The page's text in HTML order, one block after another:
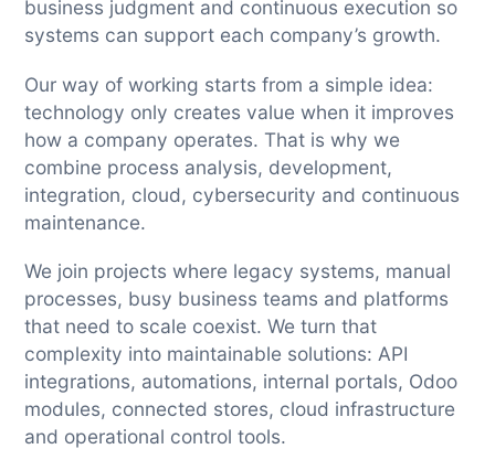
business judgment and continuous execution so
systems can support each company’s growth.
Our way of working starts from a simple idea:
technology only creates value when it improves
how a company operates. That is why we
combine process analysis, development,
integration, cloud, cybersecurity and continuous
maintenance.
We join projects where legacy systems, manual
processes, busy business teams and platforms
that need to scale coexist. We turn that
complexity into maintainable solutions: API
integrations, automations, internal portals, Odoo
modules, connected stores, cloud infrastructure
and operational control tools.